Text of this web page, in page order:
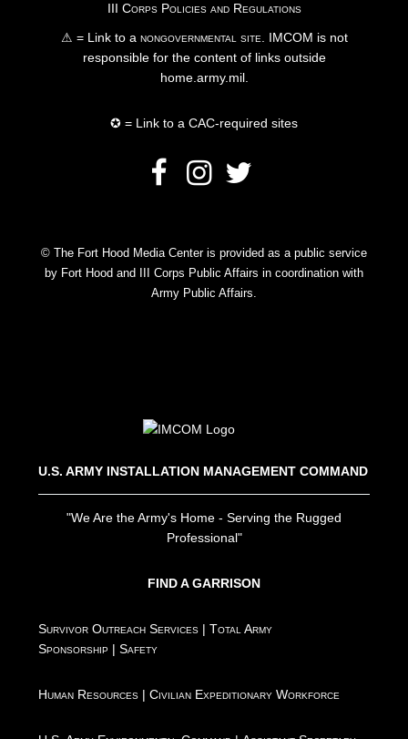
III Corps Policies and Regulations
⚠ = Link to anongovernmental site. IMCOM is not
responsible for the content of links outside
home.army.mil.
✪ = Link to a CAC-required sites
© The Fort Hood Media Center is provided as a public service
by Fort Hood and III Corps Public Affairs in coordination with
Army Public Affairs.
U.S. ARMY INSTALLATION MANAGEMENT COMMAND
"We Are the Army's Home - Serving the Rugged
Professional"
FIND A GARRISON
Survivor Outreach Services |Total Army
Sponsorship |Safety
Human Resources |Civilian Expeditionary Workforce